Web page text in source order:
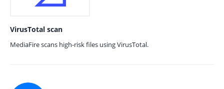
VirusTotal scan
MediaFire scans high-risk files using VirusTotal.